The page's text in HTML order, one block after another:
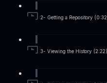
2- Getting a Repository
3- Viewing the History (2:22)